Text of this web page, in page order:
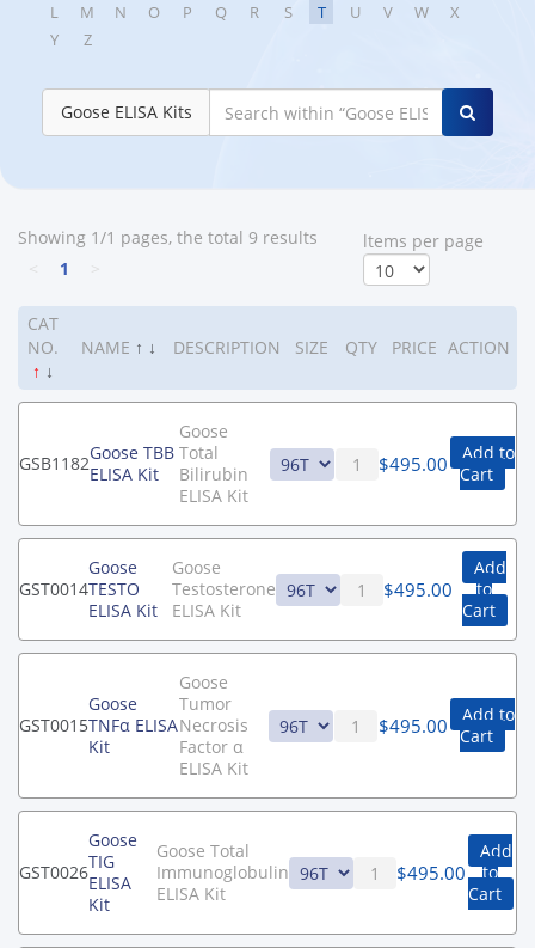
L
M N O P Q R S T U V W
X
Y
Z
Goose ELISA Kits
Showing 1/1 pages, the total 9 results
1
ltems per page
CAT
NO.
↑ ↓
NAME ↑ ↓ DESCRIPTION SIZE QTY PRICE ACTION
GSB1182Goose TBB
ELISA Kit
Goose
Total
Bilirubin
ELISA Kit
$495.00
Add to
Cart
GST0014
Goose
TESTO
ELISA Kit
Goose
Testosterone
ELISA Kit
$495.00
Add
to
Cart
GST0015
Goose
TNFα ELISA
Kit
Goose
Tumor
Necrosis
Factor α
ELISA Kit
$495.00
Add to
Cart
GST0026
Goose
TIG
ELISA
Kit
Goose Total
Immunoglobulin
ELISA Kit
$495.00
Add
to
Cart